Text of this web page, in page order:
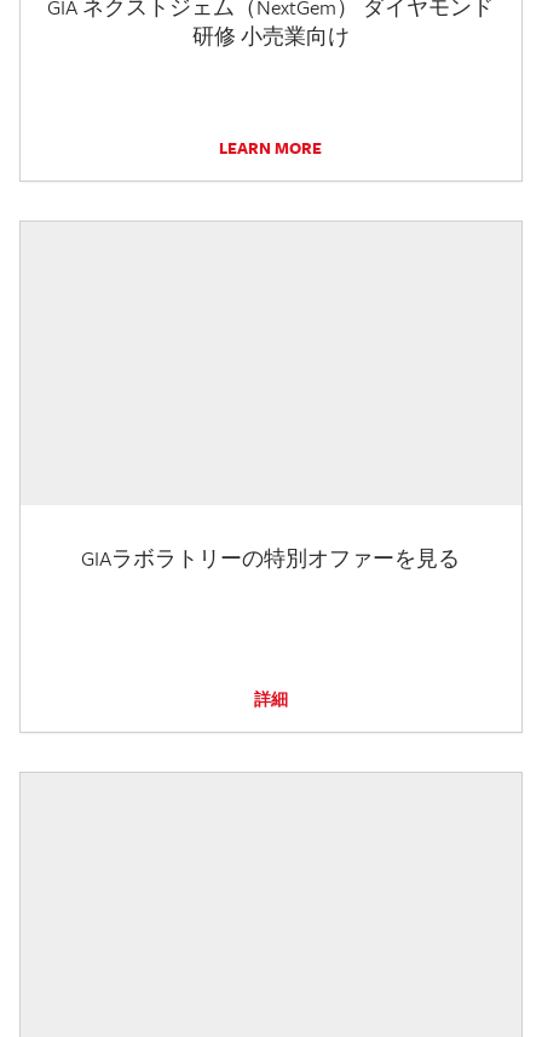
GIA ネクストジェム（NextGem） ダイヤモンド
研修 小売業向け
LEARN MORE
GIAラボラトリーの特別オファーを見る
詳細